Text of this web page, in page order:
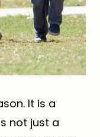
It is a
not just a